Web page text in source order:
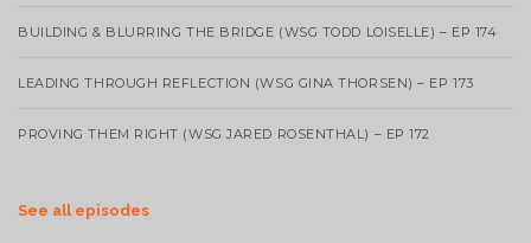
BUILDING & BLURRING THE BRIDGE (WSG TODD LOISELLE) – EP 174
LEADING THROUGH REFLECTION (WSG GINA THORSEN) – EP 173
PROVING THEM RIGHT (WSG JARED ROSENTHAL) – EP 172
See all episodes